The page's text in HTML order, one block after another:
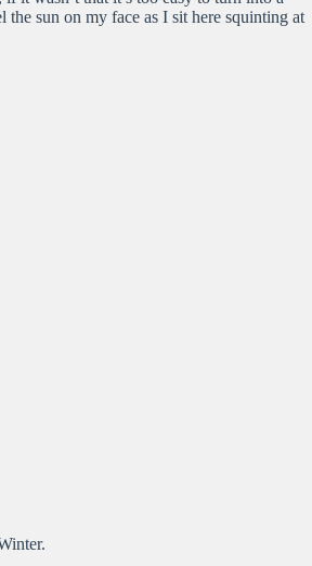
sun on my face as I sit here squinting at